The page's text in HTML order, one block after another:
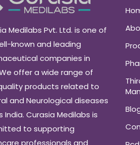
Medilabs Pvt. Ltd. is one of
known and leading
companies in
offer a wide range of
products related to
and Neurological diseases
India. Curasia Medilabs is
to supporting
professionals and